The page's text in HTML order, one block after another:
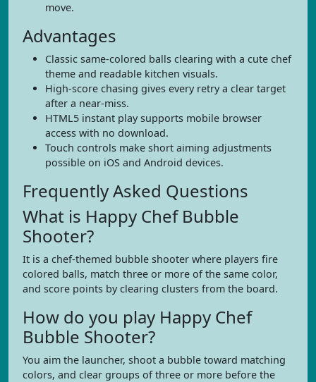
move.
Advantages
Classic same-colored balls clearing with a cute chef
theme and readable kitchen visuals.
High-score chasing gives every retry a clear target
after a near-miss.
HTML5 instant play supports mobile browser
access with no download.
Touch controls make short aiming adjustments
possible on iOS and Android devices.
Frequently Asked Questions
What is Happy Chef Bubble
Shooter?
It is a chef-themed bubble shooter where players fire
colored balls, match three or more of the same color,
and score points by clearing clusters from the board.
How do you play Happy Chef
Bubble Shooter?
You aim the launcher, shoot a bubble toward matching
colors, and clear groups of three or more before the